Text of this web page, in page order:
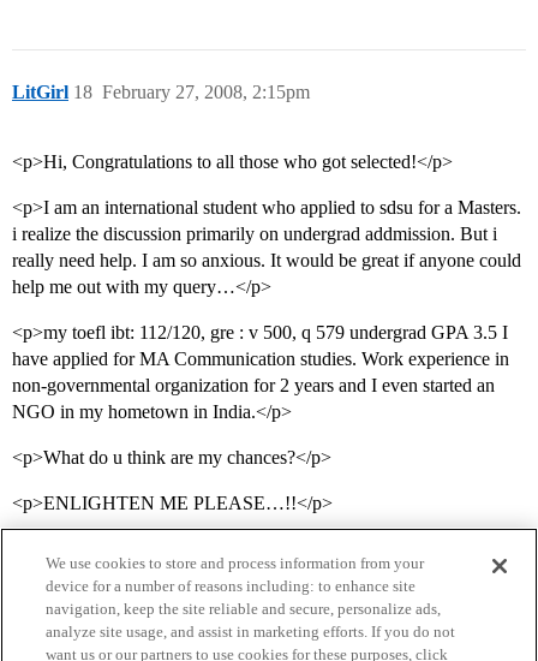
LitGirl February 27, 2008, 2:15pm
18
<p>Hi, Congratulations to all those who got selected!</p>
<p>I am an international student who applied to sdsu for a Masters.
i realize the discussion primarily on undergrad addmission. But i
really need help. I am so anxious. It would be great if anyone could
help me out with my query…</p>
<p>my toefl ibt: 112/120, gre : v 500, q 579 undergrad GPA 3.5 I
have applied for MA Communication studies. Work experience in
non-governmental organization for 2 years and I even started an
NGO in my hometown in India.</p>
<p>What do u think are my chances?</p>
<p>ENLIGHTEN ME PLEASE…!!</p>
We use cookies to store and process information from your
device for a number of reasons including: to enhance site
navigation, keep the site reliable and secure, personalize ads,
analyze site usage, and assist in marketing efforts. If you do not
want us or our partners to use cookies for these purposes, click